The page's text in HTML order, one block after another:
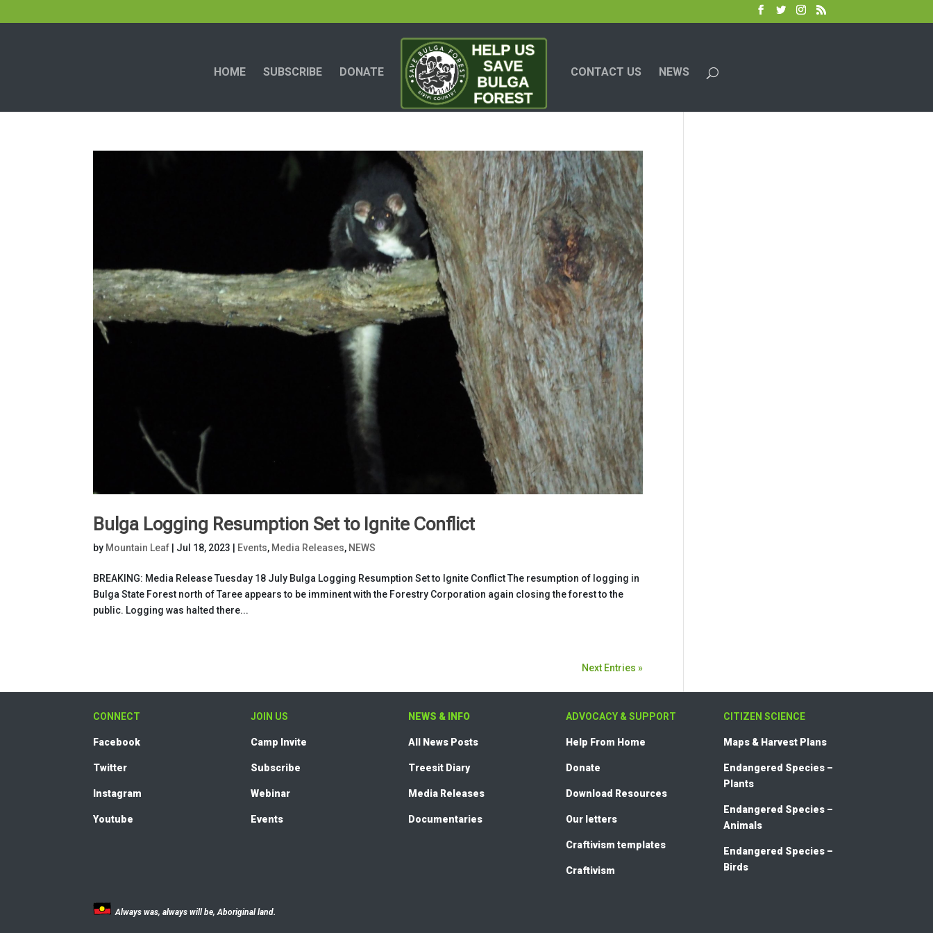
HOME SUBSCRIBE DONATE CONTACT US NEWS
Bulga Logging Resumption Set to Ignite Conflict
by Mountain Leaf Jul 18, 2023 Events, Media Releases, NEWS
BREAKING: Media Release Tuesday 18 July Bulga Logging Resumption Set to Ignite Conflict The resumption of logging in
Bulga State Forest north of Taree appears to be imminent with the Forestry Corporation again closing the forest to the
public. Logging was halted there...
Next Entries »
CONNECT
Facebook
Twitter
Instagram
Youtube
JOIN US
Camp Invite
Subscribe
Webinar
Events
NEWS & INFO
All News Posts
Treesit Diary
Media Releases
Documentaries
ADVOCACY & SUPPORT
Help From Home
Donate
Download Resources
Our letters
Craftivism templates
Craftivism
CITIZEN SCIENCE
Maps & Harvest Plans
Endangered Species –
Plants
Endangered Species –
Animals
Endangered Species –
Birds
Always was, always will be, Aboriginal land.